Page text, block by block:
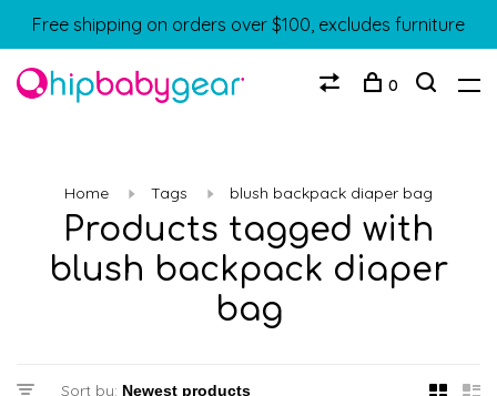
Free shipping on orders over $100, excludes furniture
0
Home Tags blush backpack diaper bag
Products tagged with
blush backpack diaper
bag
Sort by: